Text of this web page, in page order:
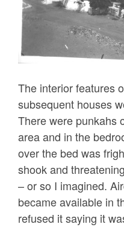
The interior features
subsequent houses
There were punkahs
area and in the
over the bed was
shook and
– or so I imagined.
became available in
refused it saying it